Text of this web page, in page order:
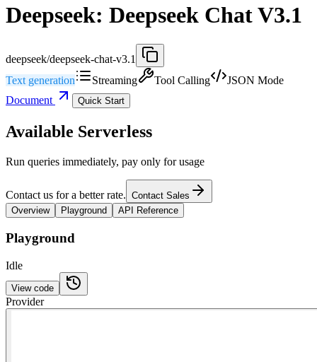
Deepseek: Deepseek Chat V3.1
deepseek/deepseek-chat-v3.1
Text generation
Streaming Tool Calling
JSON Mode
Document
Quick Start
Available Serverless
Run queries immediately, pay only for usage
Contact us for a better rate. Contact Sales
Overview
Playground API Reference
Playground
Idle
View code
Provider